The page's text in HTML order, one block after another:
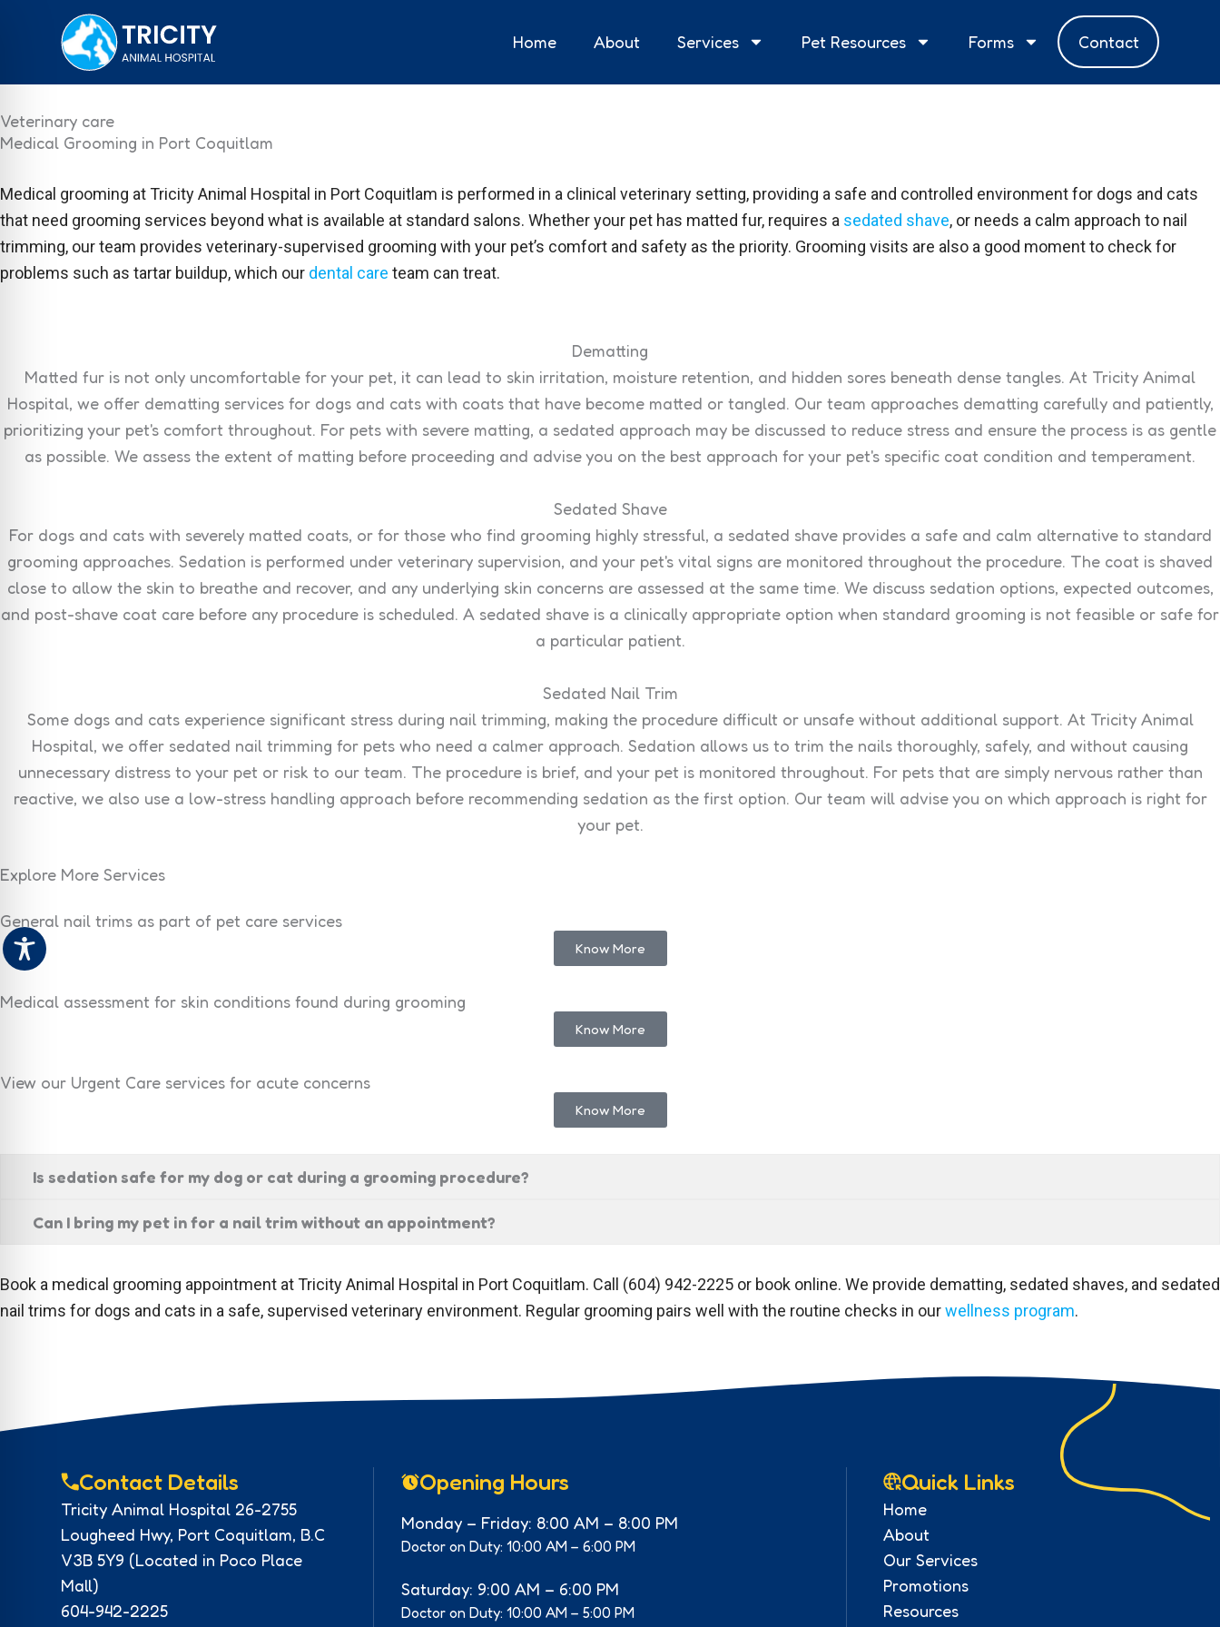
Home About Services Pet Resources Forms Contact
Veterinary care
Medical Grooming in Port Coquitlam
Medical grooming at Tricity Animal Hospital in Port Coquitlam is performed in a clinical veterinary setting, providing a safe and controlled environment for dogs and cats
that need grooming services beyond what is available at standard salons. Whether your pet has matted fur, requires a sedated shave, or needs a calm approach to nail
trimming, our team provides veterinary-supervised grooming with your pet’s comfort and safety as the priority. Grooming visits are also a good moment to check for
problems such as tartar buildup, which our dental care team can treat.
Dematting
Matted fur is not only uncomfortable for your pet, it can lead to skin irritation, moisture retention, and hidden sores beneath dense tangles. At Tricity Animal
Hospital, we offer dematting services for dogs and cats with coats that have become matted or tangled. Our team approaches dematting carefully and patiently,
prioritizing your pet's comfort throughout. For pets with severe matting, a sedated approach may be discussed to reduce stress and ensure the process is as gentle
as possible. We assess the extent of matting before proceeding and advise you on the best approach for your pet's specific coat condition and temperament.
Sedated Shave
For dogs and cats with severely matted coats, or for those who find grooming highly stressful, a sedated shave provides a safe and calm alternative to standard
grooming approaches. Sedation is performed under veterinary supervision, and your pet's vital signs are monitored throughout the procedure. The coat is shaved
close to allow the skin to breathe and recover, and any underlying skin concerns are assessed at the same time. We discuss sedation options, expected outcomes,
and post-shave coat care before any procedure is scheduled. A sedated shave is a clinically appropriate option when standard grooming is not feasible or safe for
a particular patient.
Sedated Nail Trim
Some dogs and cats experience significant stress during nail trimming, making the procedure difficult or unsafe without additional support. At Tricity Animal
Hospital, we offer sedated nail trimming for pets who need a calmer approach. Sedation allows us to trim the nails thoroughly, safely, and without causing
unnecessary distress to your pet or risk to our team. The procedure is brief, and your pet is monitored throughout. For pets that are simply nervous rather than
reactive, we also use a low-stress handling approach before recommending sedation as the first option. Our team will advise you on which approach is right for
your pet.
Explore More Services
General nail trims as part of pet care services
Know More
Medical assessment for skin conditions found during grooming
Know More
View our Urgent Care services for acute concerns
Know More
Is sedation safe for my dog or cat during a grooming procedure?
Can I bring my pet in for a nail trim without an appointment?
Book a medical grooming appointment at Tricity Animal Hospital in Port Coquitlam. Call (604) 942-2225 or book online. We provide dematting, sedated shaves, and sedated
nail trims for dogs and cats in a safe, supervised veterinary environment. Regular grooming pairs well with the routine checks in ourwellness program.
Contact Details
Tricity Animal Hospital 26-2755
Lougheed Hwy, Port Coquitlam, B.C
V3B 5Y9 (Located in Poco Place
Mall)
604-942-2225
Opening Hours
Monday – Friday: 8:00 AM – 8:00 PM
Doctor on Duty: 10:00 AM – 6:00 PM
Saturday: 9:00 AM – 6:00 PM
Doctor on Duty: 10:00 AM – 5:00 PM
Quick Links
Home
About
Our Services
Promotions
Resources